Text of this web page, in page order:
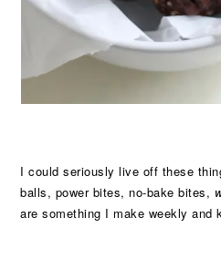
I could seriously live off these
balls, power bites, no-bake bites,
are something I make weekly and